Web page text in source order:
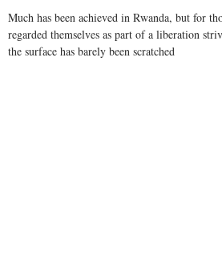
Much has been achieved in Rwanda, but for
regarded themselves as part of a liberation
the surface has barely been scratched